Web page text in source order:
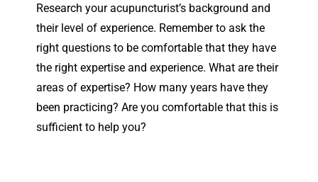
Research your acupuncturist’s background and
their level of experience. Remember to ask the
right questions to be comfortable that they have
the right expertise and experience. What are their
areas of expertise? How many years have they
been practicing? Are you comfortable that this is
sufficient to help you?